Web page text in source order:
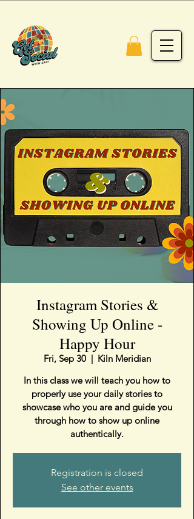
Instagram Stories &
Showing Up Online -
Happy Hour
Fri, Sep 30
  |
Kiln Meridian
In this class we will teach you how to
properly use your daily stories to
showcase who you are and guide you
through how to show up online
authentically.
Registration is closed
See other events